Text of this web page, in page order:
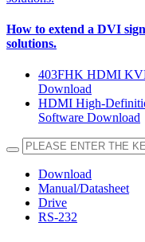
How to extend a DVI
solutions.
403FHK HDMI
Download
HDMI High-
Software Download
Download
Manual/Datasheet
Drive
RS-232